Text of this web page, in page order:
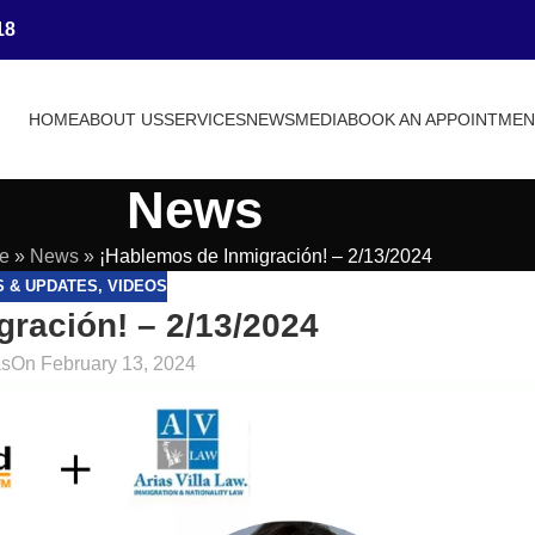
HOMEABOUT USSERVICESNEWSMEDIABOOK AN
News
» News» ¡Hablemos de Inmigración! – 2/13/2024
& UPDATES, VIDEOS
– 2/13/2024
On February 13, 2024